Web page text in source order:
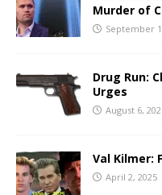
Murder of
September
Drug Run:
Urges
August 6,
Val Kilmer:
April 2, 2025